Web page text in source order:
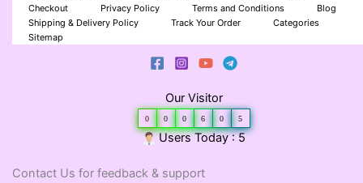
Checkout
Privacy Policy Terms and Conditions
Blog
Shipping & Delivery Policy
Track Your Order
Categories
Sitemap
Our Visitor
0 0 0 6 0 5
Users Today : 5
Contact Us for feedback & support